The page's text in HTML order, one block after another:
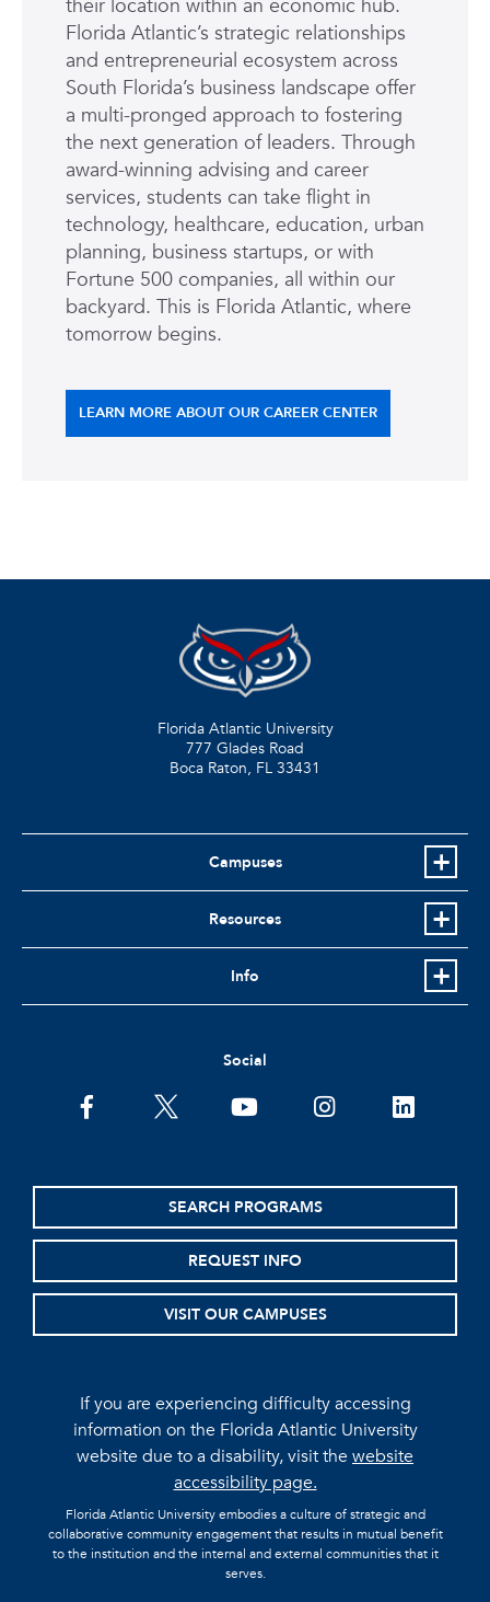
their location within an economic hub.
Florida Atlantic’s strategic relationships
and entrepreneurial ecosystem across
South Florida’s business landscape offer
a multi-pronged approach to fostering
the next generation of leaders. Through
award-winning advising and career
services, students can take flight in
technology, healthcare, education, urban
planning, business startups, or with
Fortune 500 companies, all within our
backyard. This is Florida Atlantic, where
tomorrow begins.
LEARN MORE ABOUT OUR CAREER CENTER
Florida Atlantic University
777 Glades Road
Boca Raton, FL 33431
Campuses
Resources
Info
Social
facebooktwitter youtubeinstagramlinkedin
SEARCH PROGRAMS
REQUEST INFO
VISIT OUR CAMPUSES
If you are experiencing difficulty accessing
information on the Florida Atlantic University
website due to a disability, visit thewebsite
accessibility page.
Florida Atlantic University embodies a culture of strategic and
collaborative community engagement that results in mutual benefit
to the institution and the internal and external communities that it
serves.